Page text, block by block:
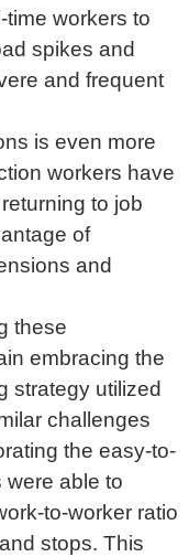
time workers to
spikes and
and frequent
is even more
workers have
to job
of
and
these
embracing the
strategy utilized
challenges
the easy-to-
were able to
to-worker ratio
stops. This